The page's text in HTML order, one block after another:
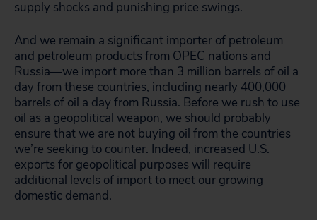
supply shocks and punishing price swings.
And we remain a significant importer of petroleum
and petroleum products from OPEC nations and
Russia—we import more than 3 million barrels of oil a
day from these countries, including nearly 400,000
barrels of oil a day from Russia. Before we rush to use
oil as a geopolitical weapon, we should probably
ensure that we are not buying oil from the countries
we’re seeking to counter. Indeed, increased U.S.
exports for geopolitical purposes will require
additional levels of import to meet our growing
domestic demand.